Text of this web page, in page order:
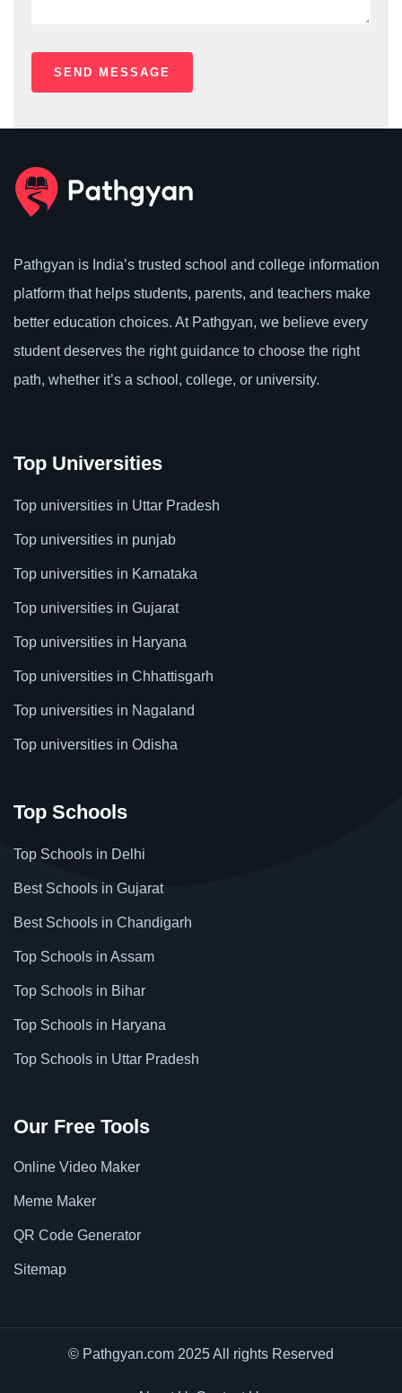
Pathgyan is India’s trusted school and college information
platform that helps students, parents, and teachers make
better education choices. At Pathgyan, we believe every
student deserves the right guidance to choose the right
path, whether it’s a school, college, or university.
Top Universities
Top universities in Uttar Pradesh
Top universities in punjab
Top universities in Karnataka
Top universities in Gujarat
Top universities in Haryana
Top universities in Chhattisgarh
Top universities in Nagaland
Top universities in Odisha
Top Schools
Top Schools in Delhi
Best Schools in Gujarat
Best Schools in Chandigarh
Top Schools in Assam
Top Schools in Bihar
Top Schools in Haryana
Top Schools in Uttar Pradesh
Our Free Tools
Online Video Maker
Meme Maker
QR Code Generator
Sitemap
© Pathgyan.com 2025 All rights Reserved